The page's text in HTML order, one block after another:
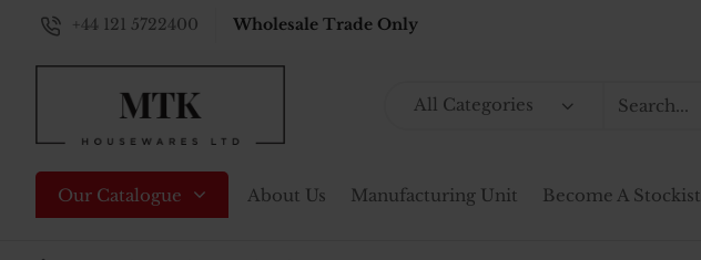
+44 121 5722400 Wholesale Trade Only
All Categories
Search...
Our Catalogue About Us Manufacturing Unit Become A Stockist